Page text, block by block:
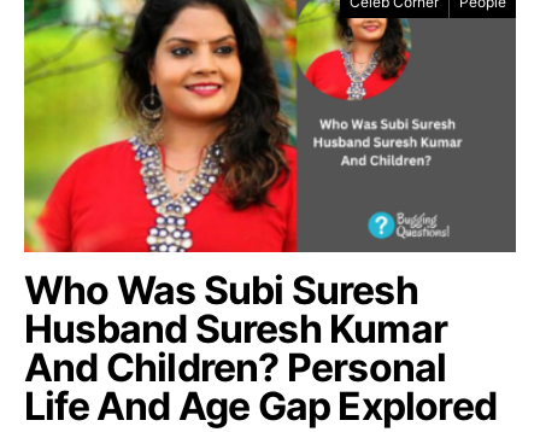
Who Was Subi Suresh
Husband Suresh Kumar
And Children? Personal
Life And Age Gap Explored